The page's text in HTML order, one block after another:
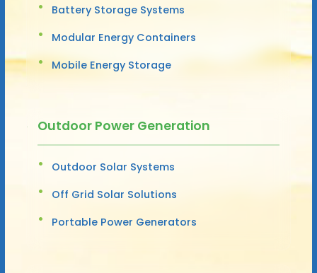
Battery Storage Systems
Modular Energy Containers
Mobile Energy Storage
Outdoor Power Generation
Outdoor Solar Systems
Off Grid Solar Solutions
Portable Power Generators